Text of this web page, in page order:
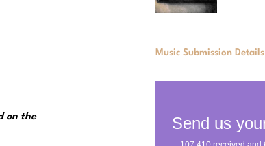
on the
Music Submission Details